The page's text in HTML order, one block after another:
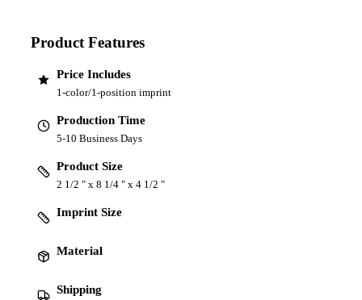
Product Features
Price Includes
1-color/1-position imprint
Production Time
5-10 Business Days
Product Size
2 1/2 " x 8 1/4 " x 4 1/2 "
Imprint Size
Material
Shipping